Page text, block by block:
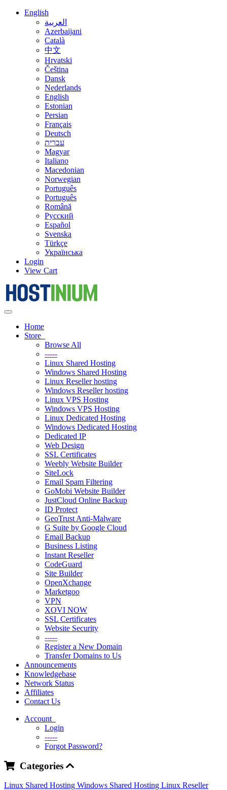
English
العربية
Azerbaijani
Català
中文
Hrvatski
Čeština
Dansk
Nederlands
English
Estonian
Persian
Français
Deutsch
עברית
Magyar
Italiano
Macedonian
Norwegian
Português
Português
Română
Русский
Español
Svenska
Türkçe
Українська
Login
View Cart
Toggle
navigationHome
Store
Browse All
-----
Linux Shared Hosting
Windows Shared Hosting
Linux Reseller hosting
Windows Reseller hosting
Linux VPS Hosting
Windows VPS Hosting
Linux Dedicated Hosting
Windows Dedicated Hosting
Dedicated IP
Web Design
SSL Certificates
Weebly Website Builder
SiteLock
Email Spam Filtering
GoMobi Website Builder
JustCloud Online Backup
ID Protect
GeoTrust Anti-Malware
G Suite by Google Cloud
Email Backup
Business Listing
Instant Reseller
CodeGuard
Site Builder
OpenXchange
Marketgoo
VPN
XOVI NOW
SSL Certificates
Website Security
-----
Register a New Domain
Transfer Domains to Us
Announcements
Knowledgebase
Network Status
Affiliates
Contact Us
Account
Login
-----
Forgot Password?
Categories
Linux Shared Hosting Windows Shared Hosting Linux Reseller